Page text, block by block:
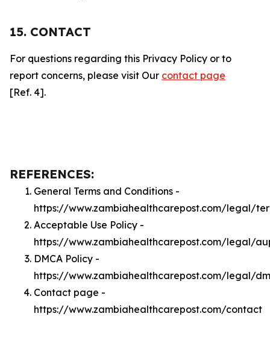
15. CONTACT
For questions regarding this Privacy Policy or to
report concerns, please visit Our contact page
[Ref. 4].
REFERENCES:
General Terms and Conditions -
https://www.zambiahealthcarepost.com/legal/
Acceptable Use Policy -
https://www.zambiahealthcarepost.com/legal/
DMCA Policy -
https://www.zambiahealthcarepost.com/legal/
Contact page -
https://www.zambiahealthcarepost.com/contact